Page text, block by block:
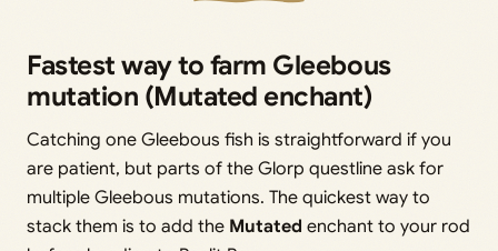
Fastest way to farm Gleebous
mutation (Mutated enchant)
Catching one Gleebous fish is straightforward if you
are patient, but parts of the Glorp questline ask for
multiple Gleebous mutations. The quickest way to
stack them is to add the Mutated enchant to your rod